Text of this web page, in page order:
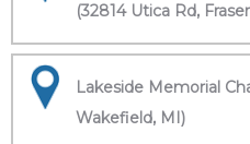
(32814 Utica Rd,
Lakeside Memorial
Wakefield, MI)